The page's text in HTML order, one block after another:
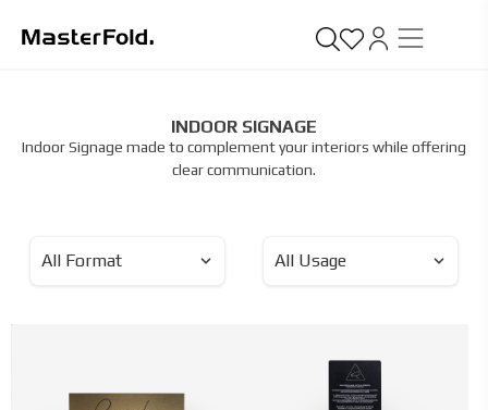
INDOOR SIGNAGE
Indoor Signage made to complement your interiors while offering
clear communication.